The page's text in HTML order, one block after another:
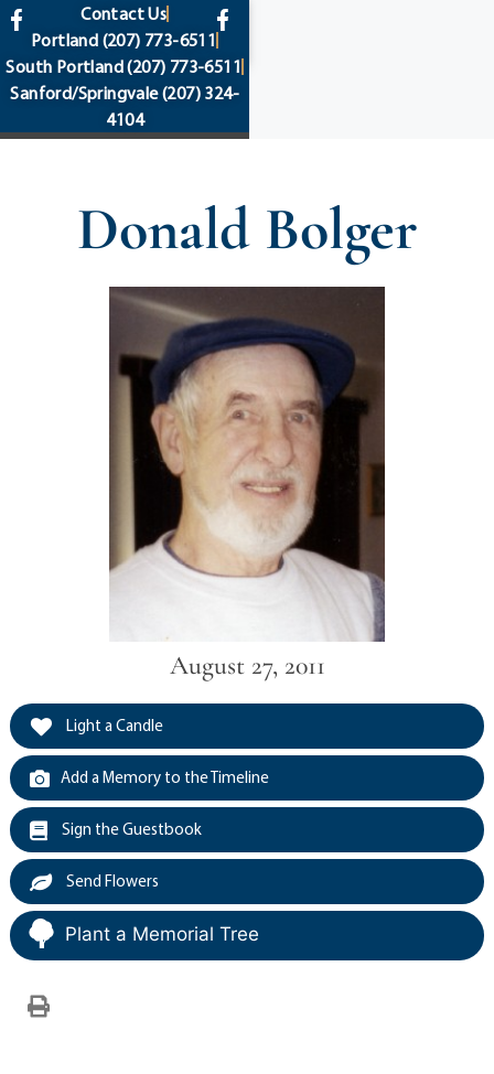
content
Contact Us
Portland (207) 773-6511
South Portland(207) 773-6511
Sanford/Springvale(207) 324-
4104
Donald Bolger
August 27, 2011
Light a Candle
Add a Memory to the Timeline
Sign the Guestbook
Send Flowers
Plant a Memorial Tree